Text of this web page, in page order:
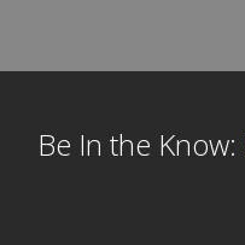
Be In the Know: